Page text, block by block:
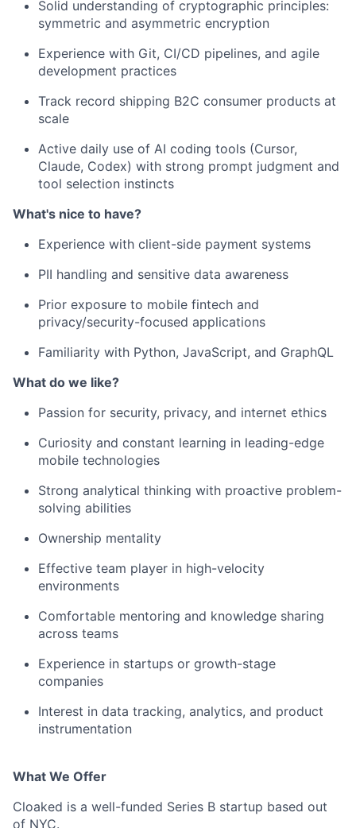
Solid understanding of cryptographic principles:
symmetric and asymmetric encryption
Experience with Git, CI/CD pipelines, and agile
development practices
Track record shipping B2C consumer products at
scale
Active daily use of AI coding tools (Cursor,
Claude, Codex) with strong prompt judgment and
tool selection instincts
What's nice to have?
Experience with client-side payment systems
PII handling and sensitive data awareness
Prior exposure to mobile fintech and
privacy/security-focused applications
Familiarity with Python, JavaScript, and GraphQL
What do we like?
Passion for security, privacy, and internet ethics
Curiosity and constant learning in leading-edge
mobile technologies
Strong analytical thinking with proactive problem-
solving abilities
Ownership mentality
Effective team player in high-velocity
environments
Comfortable mentoring and knowledge sharing
across teams
Experience in startups or growth-stage
companies
Interest in data tracking, analytics, and product
instrumentation
What We Offer
Cloaked is a well-funded Series B startup based out
of NYC.